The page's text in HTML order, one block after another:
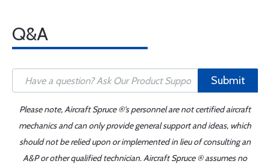
Q&A
Submit
Please note, Aircraft Spruce ®'s personnel are not certified aircraft
mechanics and can only provide general support and ideas, which
should not be relied upon or implemented in lieu of consulting an
A&P or other qualified technician. Aircraft Spruce ® assumes no